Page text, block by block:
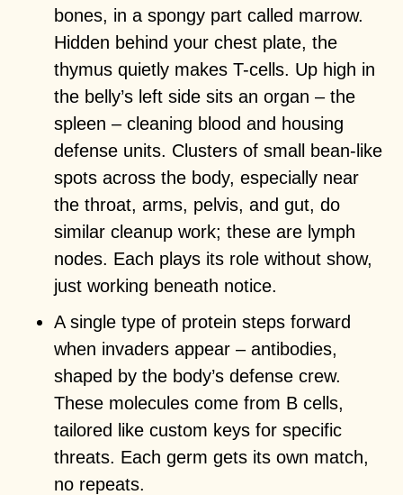
bones, in a spongy part called marrow.
Hidden behind your chest plate, the
thymus quietly makes T-cells. Up high in
the belly’s left side sits an organ – the
spleen – cleaning blood and housing
defense units. Clusters of small bean-like
spots across the body, especially near
the throat, arms, pelvis, and gut, do
similar cleanup work; these are lymph
nodes. Each plays its role without show,
just working beneath notice.
A single type of protein steps forward
when invaders appear – antibodies,
shaped by the body’s defense crew.
These molecules come from B cells,
tailored like custom keys for specific
threats. Each germ gets its own match,
no repeats.